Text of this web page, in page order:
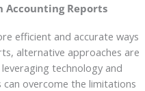
Accounting Reports
efficient and accurate ways
alternative approaches are
technology and
overcome the limitations